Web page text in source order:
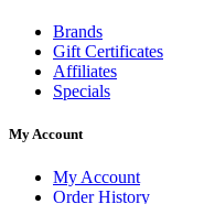
Brands
Gift Certificates
Affiliates
Specials
My Account
My Account
Order History